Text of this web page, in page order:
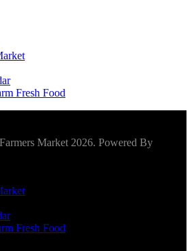
Fresh Food
Market 2026. Powered By
Fresh Food